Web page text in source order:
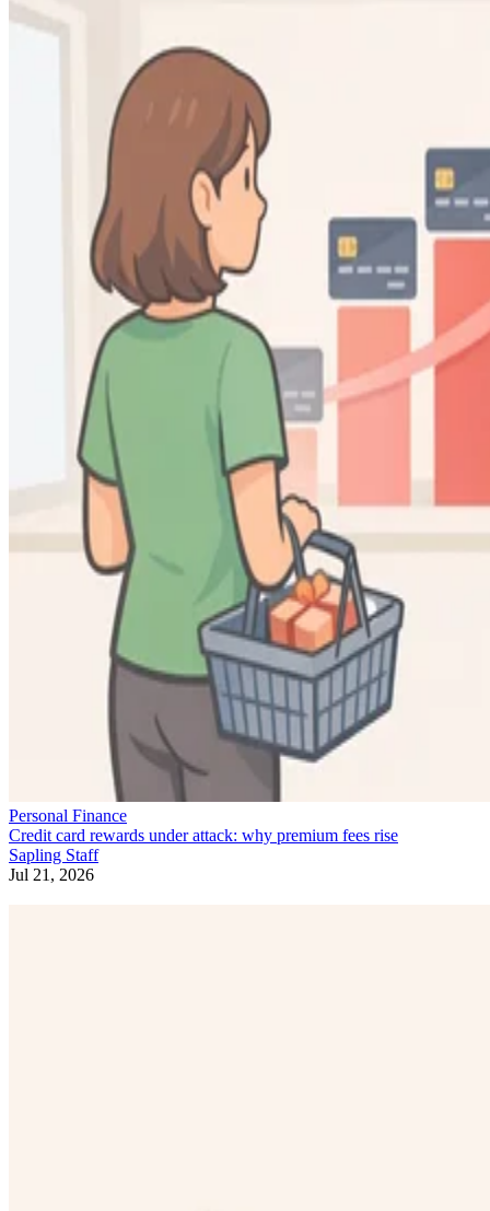
Personal Finance
Credit card rewards under attack: why premium fees rise
Sapling Staff
Jul 21, 2026